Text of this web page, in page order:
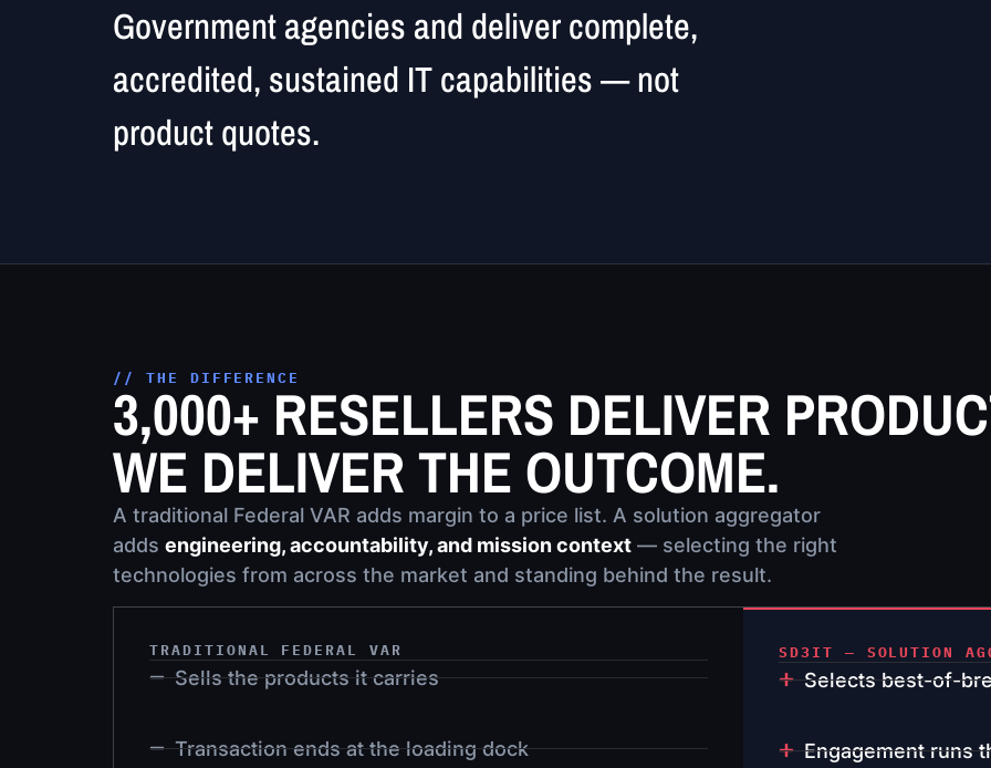
Government agencies and deliver complete,
accredited, sustained IT capabilities — not
product quotes.
// THE DIFFERENCE
3,000+ RESELLERS DELIVER
WE DELIVER THE OUTCOME.
A traditional Federal VAR adds margin to a price list. A solution aggregator
adds engineering, accountability, and mission context — selecting the right
technologies from across the market and standing behind the result.
TRADITIONAL FEDERAL VAR
Sells the products it carries
Transaction ends at the loading dock
SD3IT — SOLUTION
Selects best-of-
Engagement runs